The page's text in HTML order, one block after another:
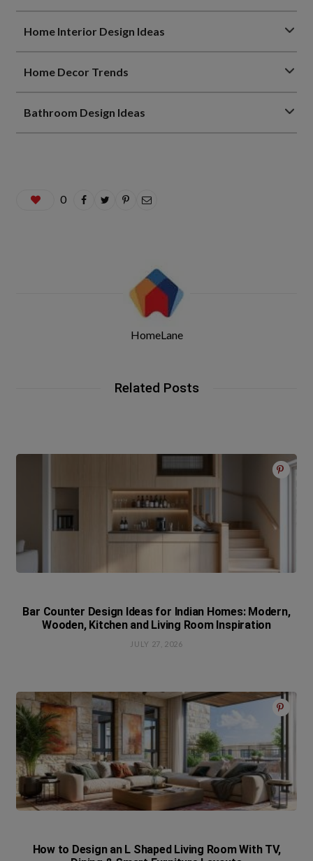
Home Interior Design Ideas
Home Decor Trends
Bathroom Design Ideas
0
HomeLane
Related Posts
Bar Counter Design Ideas for Indian Homes: Modern,
Wooden, Kitchen and Living Room Inspiration
JULY 27, 2026
How to Design an L Shaped Living Room With TV,